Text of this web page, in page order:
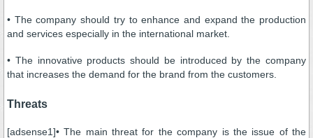
• The company should try to enhance and expand the production
and services especially in the international market.
• The innovative products should be introduced by the company
that increases the demand for the brand from the customers.
Threats
[adsense1]• The main threat for the company is the issue of the